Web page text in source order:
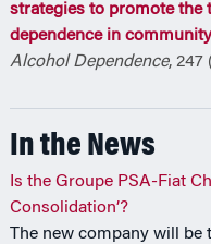
strategies to promote the
dependence in
Alcohol Dependence, 247
In the News
Is the Groupe PSA-Fiat
Consolidation’?
The new company will